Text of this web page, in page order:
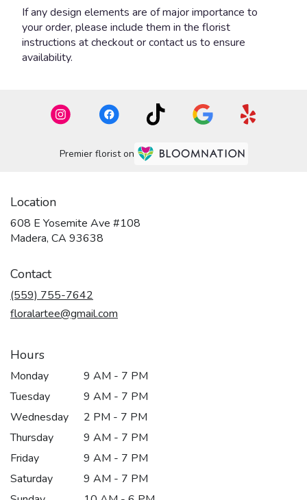
If any design elements are of major importance to
your order, please include them in the florist
instructions at checkout or contact us to ensure
availability.
Premier florist on
Location
608 E Yosemite Ave #108
Madera, CA 93638
Contact
(559) 755-7642
floralartee@gmail.com
Hours
Monday
9 AM - 7 PM
Tuesday
9 AM - 7 PM
Wednesday
2 PM - 7 PM
Thursday
9 AM - 7 PM
Friday
9 AM - 7 PM
Saturday
9 AM - 7 PM